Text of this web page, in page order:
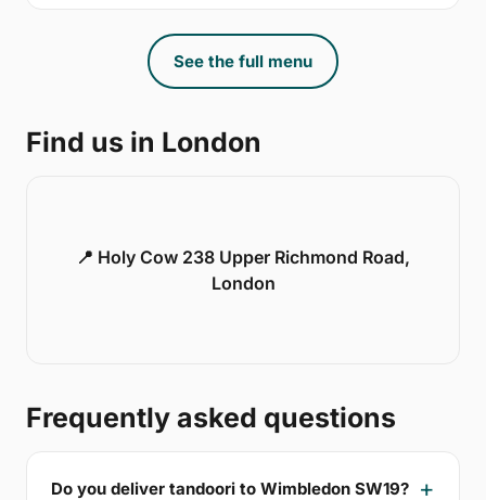
See the full menu
Find us in London
📍 Holy Cow 238 Upper Richmond Road,
London
Frequently asked questions
Do you deliver tandoori to Wimbledon SW19?